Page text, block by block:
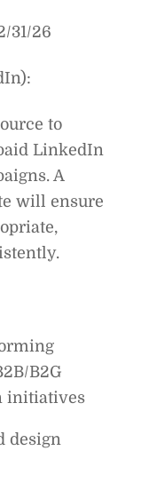
31/26
to
LinkedIn
A
will ensure
B2G
initiatives
design